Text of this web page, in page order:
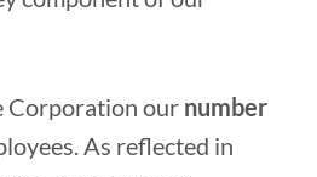
Corporation our number
As reflected in